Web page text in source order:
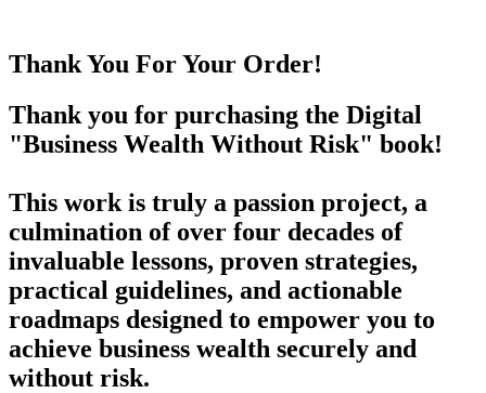
Thank You For Your Order!
Thank you for purchasing the Digital
"Business Wealth Without Risk" book!
This work is truly a passion project, a
culmination of over four decades of
invaluable lessons, proven strategies,
practical guidelines, and actionable
roadmaps designed to empower you to
achieve business wealth securely and
without risk.